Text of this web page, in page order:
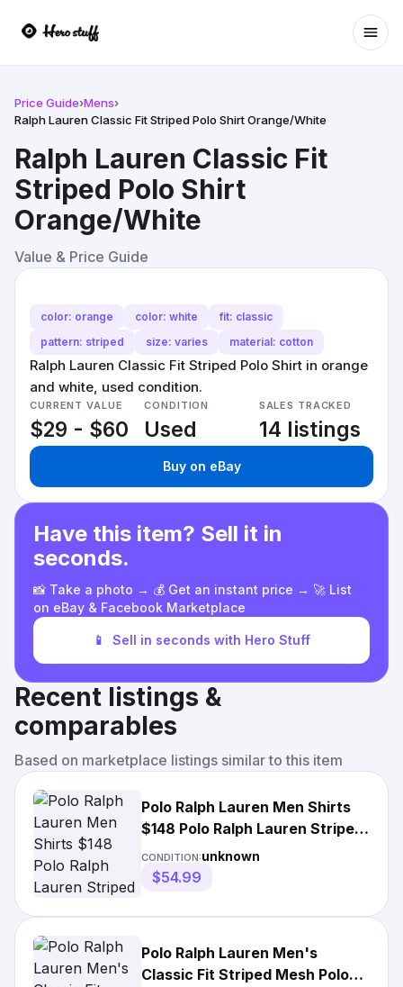
Price Guide›Mens›
Ralph Lauren Classic Fit Striped Polo Shirt Orange/White
Ralph Lauren Classic Fit
Striped Polo Shirt
Orange/White
Value & Price Guide
color: orange color: white
fit: classic
pattern: striped
size: varies material: cotton
Ralph Lauren Classic Fit Striped Polo Shirt in orange
and white, used condition.
CURRENT VALUE
$29 - $60
CONDITION
Used
SALES TRACKED
14 listings
Buy on eBay
Have this item? Sell it in
seconds.
📸 Take a photo → 💰 Get an instant price → 🚀 List
on eBay & Facebook Marketplace
📱 Sell in seconds with Hero Stuff
Recent listings &
comparables
Based on marketplace listings similar to this item
Polo Ralph Lauren Men Shirts
$148 Polo Ralph Lauren Striped
Polo Shirt
CONDITION:unknown
$54.99
Polo Ralph Lauren Men's
Classic Fit Striped Mesh Polo